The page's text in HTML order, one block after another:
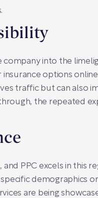
into the
options
traffic but can also
the repeated
PPC excels in this
demographics
are being